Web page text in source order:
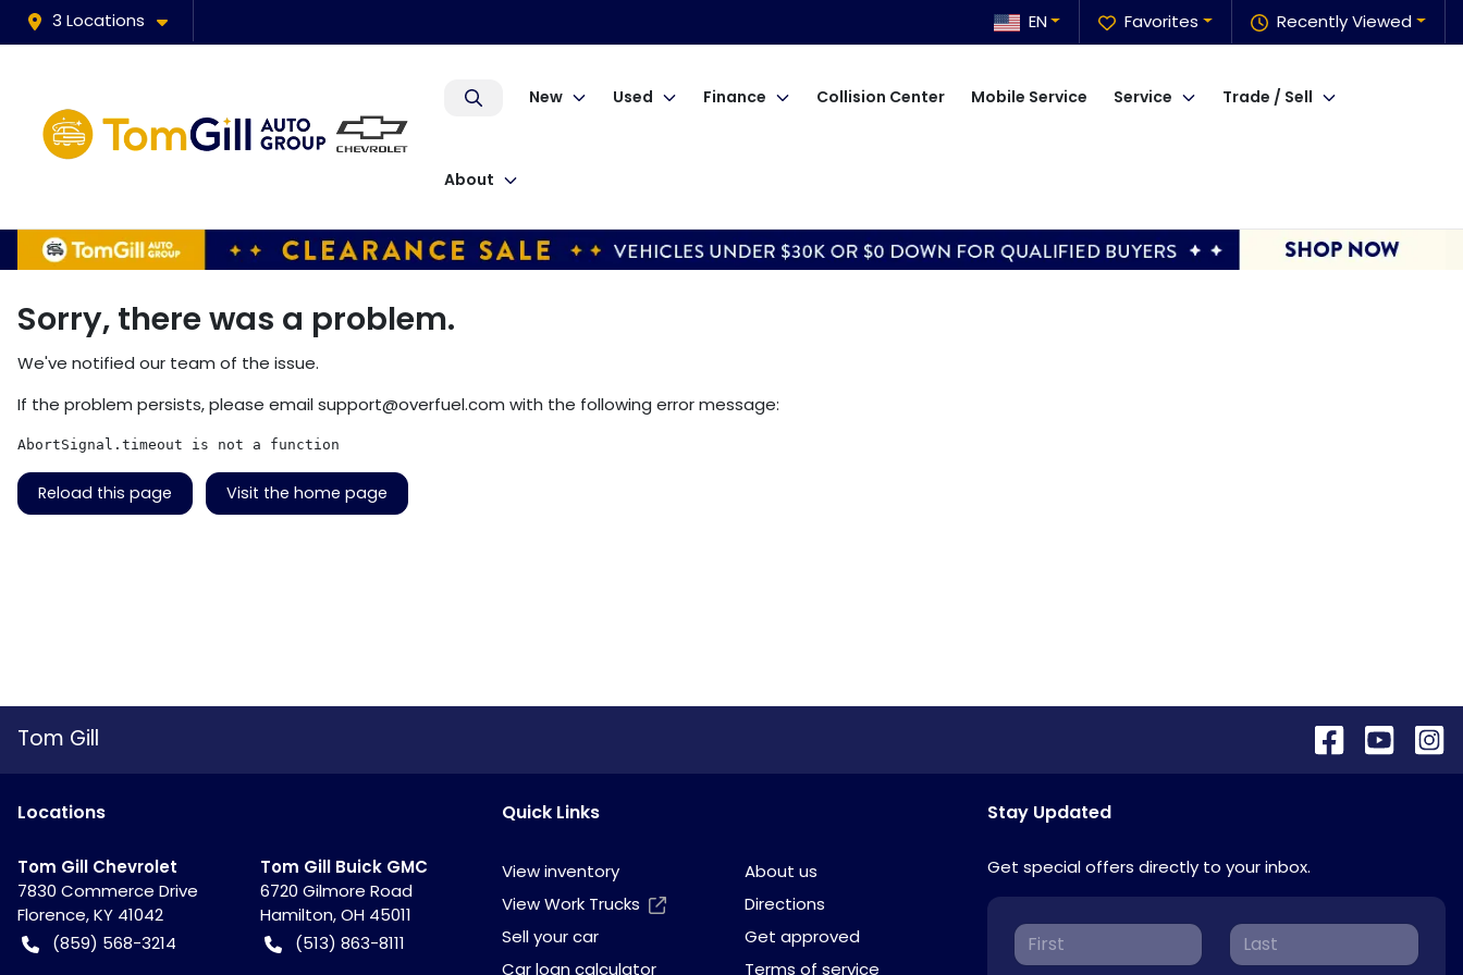
3 Locations Recently Viewed
Favorites
EN
New Used Finance Collision Center Mobile Service Service Trade / Sell
About
Sorry, there was a problem.
We've notified our team of the issue.
If the problem persists, please emailsupport@overfuel.com with the following error message:
AbortSignal.timeout is not a function
Reload this page Visit the home page
Tom Gill
Locations
Tom Gill Chevrolet
7830 Commerce Drive
Florence,KY 41042
(859) 568-3214
Tom Gill Buick GMC
6720 Gilmore Road
Hamilton,OH 45011
(513) 863-8111
Quick Links
View inventory
About us
View Work Trucks
Directions
Sell your car
Get approved
Car loan calculator
Terms of service
Stay Updated
Get special offers directly to your inbox.